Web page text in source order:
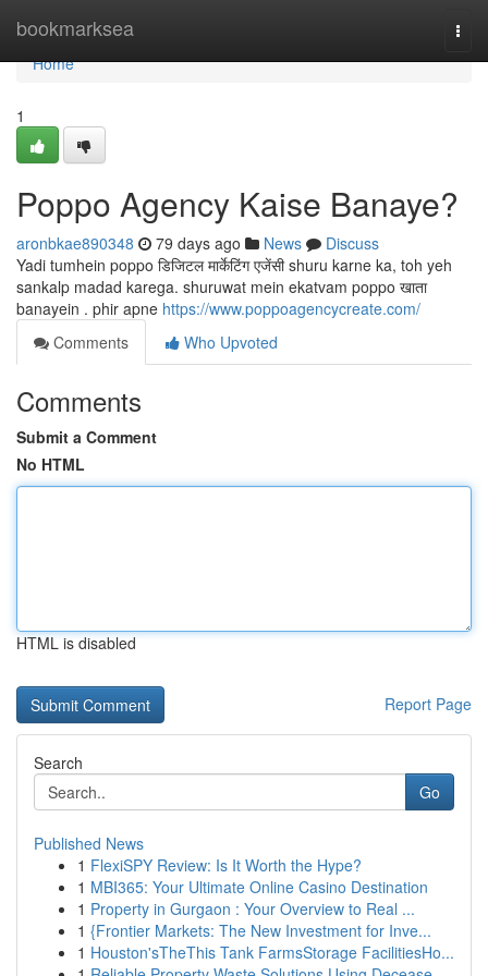
bookmarksea
Home
Home
1
Poppo Agency Kaise Banaye?
aronbkae890348 79 days ago News
Discuss
Yadi tumhein poppo डिजिटल मार्केटिंग एजेंसी shuru karne ka, toh yeh
sankalp madad karega. shuruwat mein ekatvam poppo खाता
banayein . phir apne https://www.poppoagencycreate.com/
Comments
Who Upvoted
Comments
Submit a Comment
No HTML
HTML is disabled
Report Page
Search
Go
Published News
1 FlexiSPY Review: Is It Worth the Hype?
1 MBI365: Your Ultimate Online Casino Destination
1 Property in Gurgaon : Your Overview to Real ...
1 {Frontier Markets: The New Investment for Inve...
1 Houston'sTheThis Tank FarmsStorage FacilitiesHo...